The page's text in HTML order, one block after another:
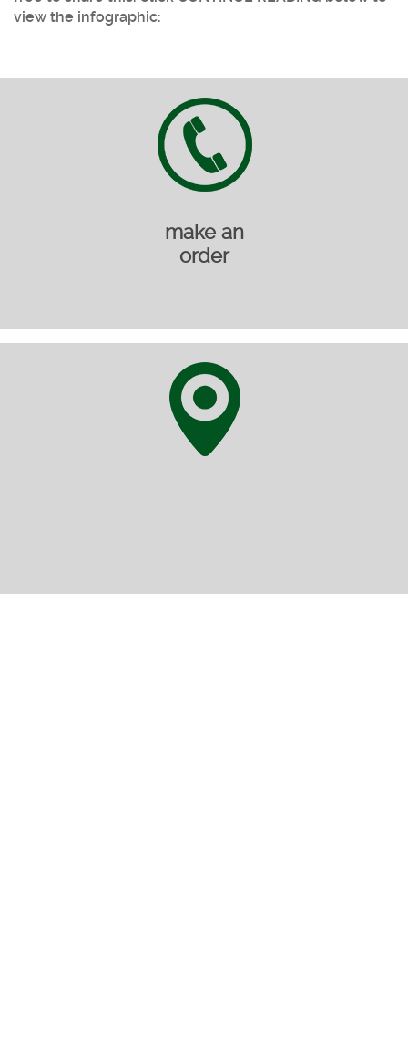
view the infographic:
make an
order